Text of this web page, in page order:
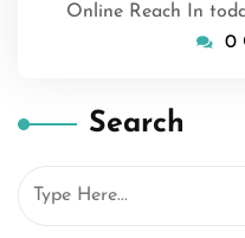
Online Reach In
0
Search